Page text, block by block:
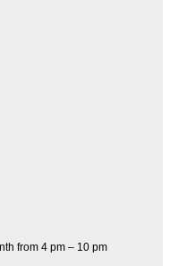
from 4 pm – 10 pm